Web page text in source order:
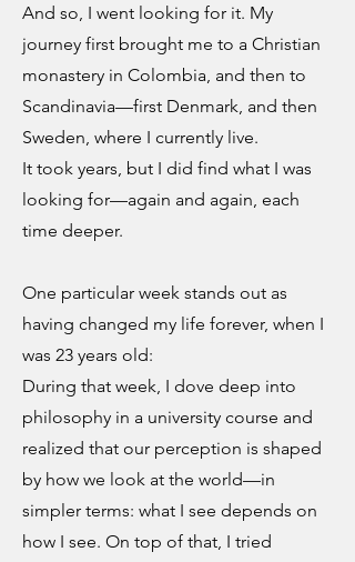
And so, I went looking for it. My
journey first brought me to a Christian
monastery in Colombia, and then to
Scandinavia—first Denmark, and then
Sweden, where I currently live.
It took years, but I did find what I was
looking for—again and again, each
time deeper.
One particular week stands out as
having changed my life forever, when I
was 23 years old:
During that week, I dove deep into
philosophy in a university course and
realized that our perception is shaped
by how we look at the world—in
simpler terms: what I see depends on
how I see. On top of that, I tried